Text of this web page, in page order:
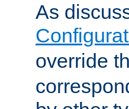
As
override